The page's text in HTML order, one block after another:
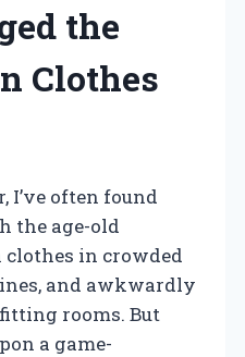
the
Clothes
I’ve often found
the age-old
in crowded
and awkwardly
rooms. But
a game-